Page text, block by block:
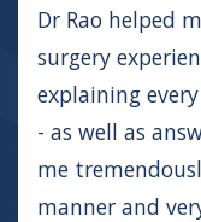
Dr Rao helped
surgery
explaining
- as well as
me
manner and